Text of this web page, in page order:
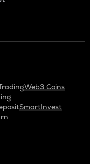
Web3 Coins
SmartInvest